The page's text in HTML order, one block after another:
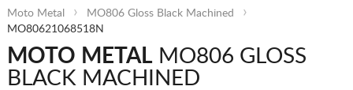
Moto Metal
MO806 Gloss Black Machined
MO80621068518N
MOTO METALMO806 GLOSS
BLACK MACHINED